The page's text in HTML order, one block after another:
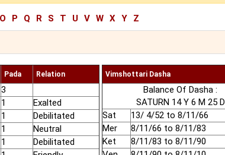
O P Q R S T U V W X Y Z
Pada Relation
3
1
Exalted
1
Debilitated
1
Neutral
1
Debilitated
Vimshottari Dasha
Balance Of Dasha :
SATURN 14 Y 6 M 25 D
Sat
13/ 4/52 to 8/11/66
Mer
8/11/66 to 8/11/83
Ket
8/11/83 to 8/11/90